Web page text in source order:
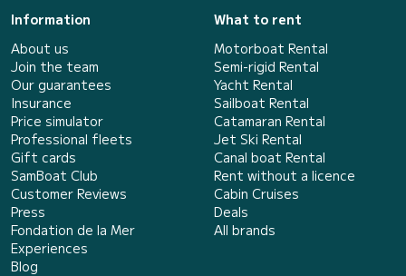
Information
About us
Join the team
Our guarantees
Insurance
Price simulator
Professional fleets
Gift cards
SamBoat Club
Customer Reviews
Press
Fondation de la Mer
Experiences
Blog
What to rent
Motorboat Rental
Semi-rigid Rental
Yacht Rental
Sailboat Rental
Catamaran Rental
Jet Ski Rental
Canal boat Rental
Rent without a licence
Cabin Cruises
Deals
All brands